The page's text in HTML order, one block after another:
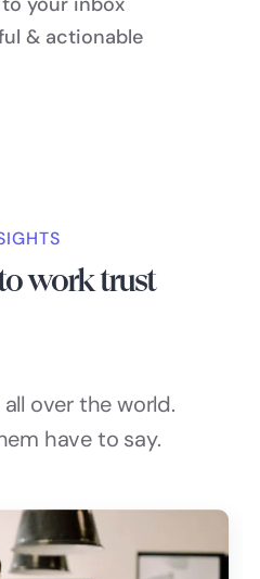
& actionable
work trust
over the world.
have to say.